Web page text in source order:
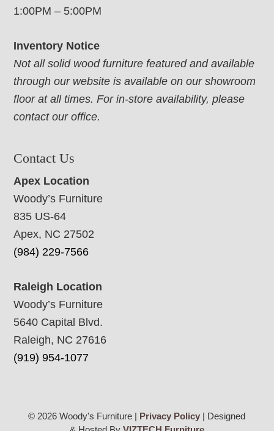
1:00PM – 5:00PM
Inventory Notice
Not all solid wood furniture featured and available
through our website is available on our showroom
floor at all times. For in-store availability, please
contact our office.
Contact Us
Apex Location
Woody’s Furniture
835 US-64
Apex, NC 27502
(984) 229-7566
Raleigh Location
Woody’s Furniture
5640 Capital Blvd.
Raleigh, NC 27616
(919) 954-1077
© 2026 Woody's Furniture | Privacy Policy | Designed